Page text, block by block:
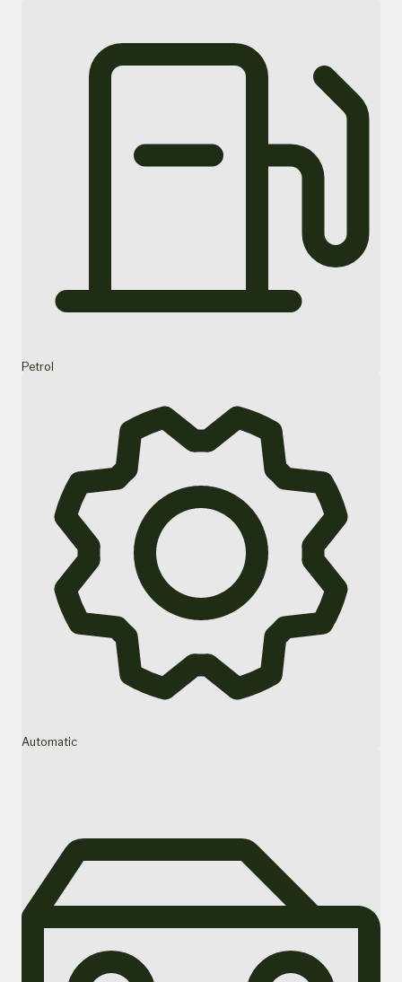
Petrol
Automatic